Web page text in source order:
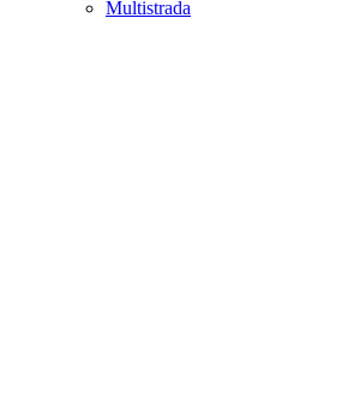
Multistrada